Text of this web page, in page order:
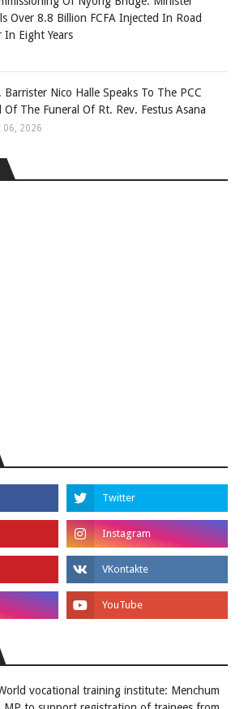
Over 8.8 Billion FCFA Injected In Road
In Eight Years
Barrister Nico Halle Speaks To The PCC
Of The Funeral Of Rt. Rev. Festus Asana
06, 2026
vocational training institute: Menchum